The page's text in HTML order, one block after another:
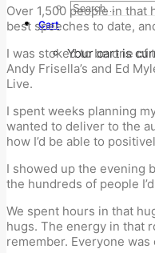
Cart
Your cart is
Over 1,500 people in
best speeches to date,
I was stoked to be one of
Andy Frisella’s and Ed
Live.
I spent weeks planning
wanted to deliver to the
how I’d be able to
I showed up the evening
the hundreds of people
We spent hours in that
hugs. The energy in that
remember. Everyone